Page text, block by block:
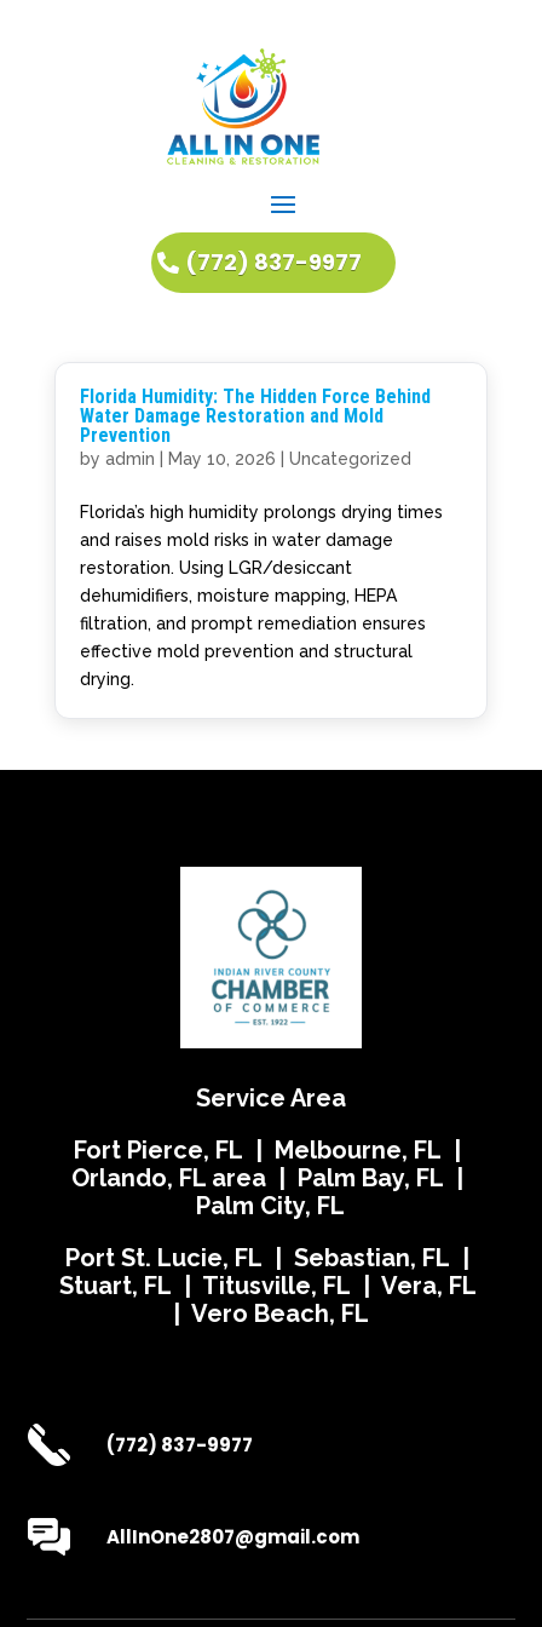
(772) 837-9977
Florida Humidity: The Hidden Force Behind
Water Damage Restoration and Mold
Prevention
by admin May 10, 2026 Uncategorized
Florida’s high humidity prolongs drying times
and raises mold risks in water damage
restoration. Using LGR/desiccant
dehumidifiers, moisture mapping, HEPA
filtration, and prompt remediation ensures
effective mold prevention and structural
drying.
Service Area
Fort Pierce, FL | Melbourne, FL |
Orlando, FL area | Palm Bay, FL |
Palm City, FL
Port St. Lucie, FL | Sebastian, FL |
Stuart, FL | Titusville, FL | Vera, FL
| Vero Beach, FL
(772) 837-9977
AllInOne2807@gmail.com